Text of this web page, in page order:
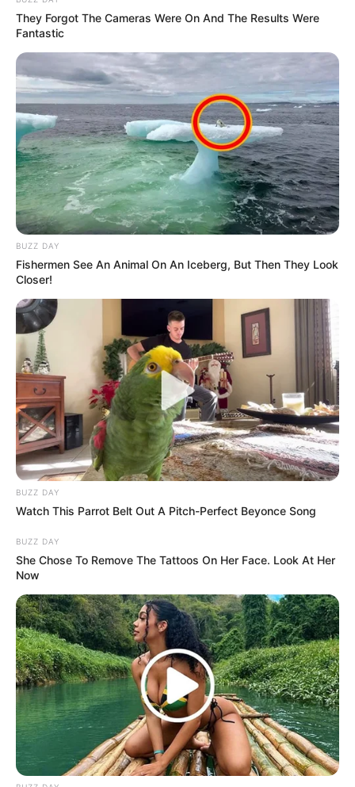
(foto: officelovin)
3. Tak mau kalah dengan lobi, di tempat kerja
terdapat tumbuhan sebagai partisi antar divisi
(foto: officelovin)
4. Di sudut lain terdapat tempat diskusi terbuka
dengan tempat duduk tinggi seperti di bar
(foto: officelovin)
They Forgot The Cameras Were On And The Results Were
Fantastic
BUZZ DAY
Fishermen See An Animal On An Iceberg, But Then They Look
Closer!
BUZZ DAY
Watch This Parrot Belt Out A Pitch-Perfect Beyonce Song
BUZZ DAY
She Chose To Remove The Tattoos On Her Face. Look At Her
Now